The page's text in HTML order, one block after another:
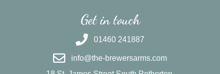
Get in touch
01460 241887
info@the-brewersarms.com